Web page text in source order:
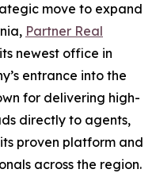
move to expand
Partner Real
newest office in
entrance into the
for delivering high-
directly to agents,
proven platform and
across the region.